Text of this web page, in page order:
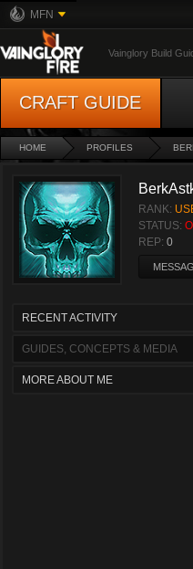
MFN
Vainglory Build
CRAFT GUIDE
HOME PROFILES
RANK:
STATUS:
REP: 0
RECENT ACTIVITY
GUIDES, CONCEPTS & MEDIA
MORE ABOUT ME